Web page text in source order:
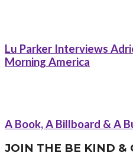
Lu Parker Interviews
Morning America
A Book, A Billboard & A
JOIN THE BE KIND &